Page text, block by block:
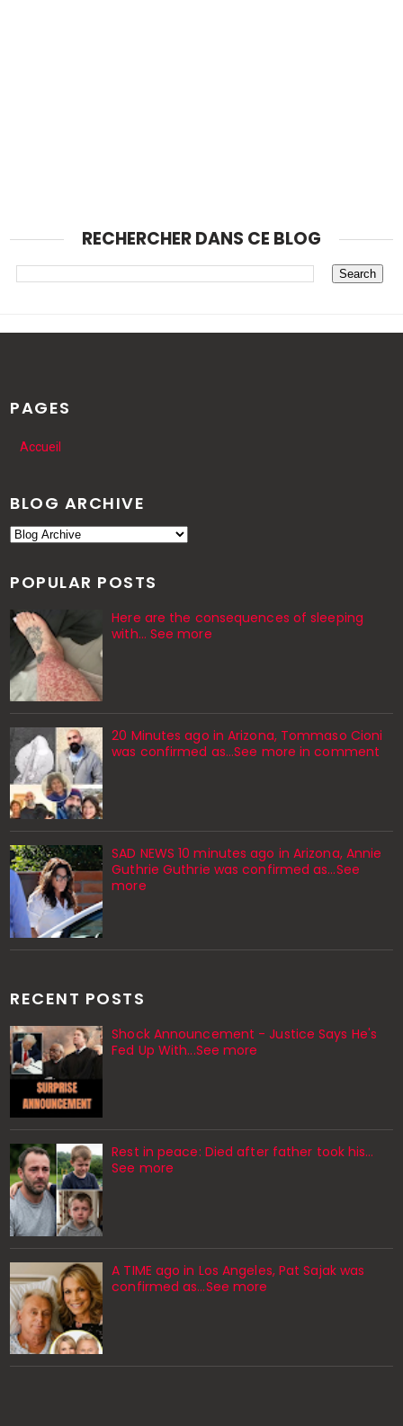
RECHERCHER DANS CE BLOG
PAGES
Accueil
BLOG ARCHIVE
POPULAR POSTS
Here are the consequences of sleeping
with… See more
20 Minutes ago in Arizona, Tommaso Cioni
was confirmed as...See more in comment
SAD NEWS 10 minutes ago in Arizona, Annie
Guthrie Guthrie was confirmed as…See
more
RECENT POSTS
Shock Announcement - Justice Says He's
Fed Up With...See more
Rest in peace: Died after father took his…
See more
A TIME ago in Los Angeles, Pat Sajak was
confirmed as…See more